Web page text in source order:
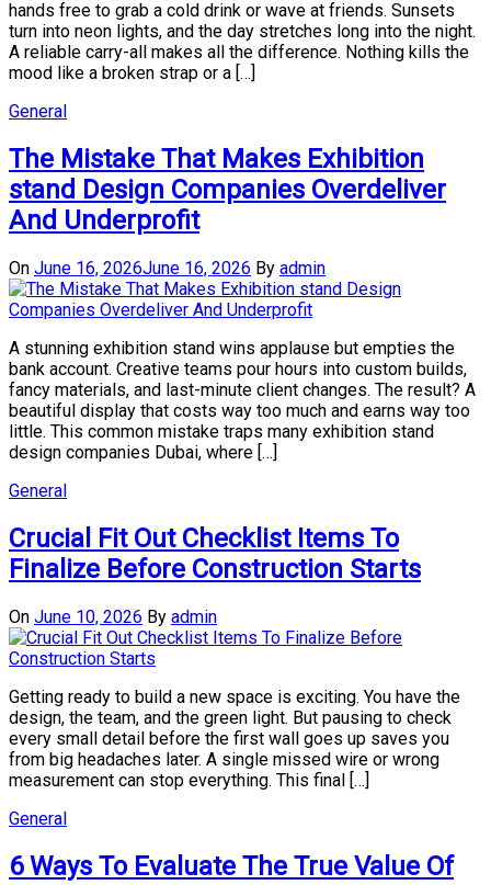
hands free to grab a cold drink or wave at friends. Sunsets
turn into neon lights, and the day stretches long into the night.
A reliable carry-all makes all the difference. Nothing kills the
mood like a broken strap or a […]
General
The Mistake That Makes Exhibition
stand Design Companies Overdeliver
And Underprofit
On June 16, 2026June 16, 2026 By admin
A stunning exhibition stand wins applause but empties the
bank account. Creative teams pour hours into custom builds,
fancy materials, and last-minute client changes. The result? A
beautiful display that costs way too much and earns way too
little. This common mistake traps many exhibition stand
design companies Dubai, where […]
General
Crucial Fit Out Checklist Items To
Finalize Before Construction Starts
On June 10, 2026 By admin
Getting ready to build a new space is exciting. You have the
design, the team, and the green light. But pausing to check
every small detail before the first wall goes up saves you
from big headaches later. A single missed wire or wrong
measurement can stop everything. This final […]
General
6 Ways To Evaluate The True Value Of